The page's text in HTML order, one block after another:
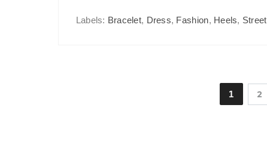
Labels: Bracelet, Dress, Fashion, Heels, Street
1 2